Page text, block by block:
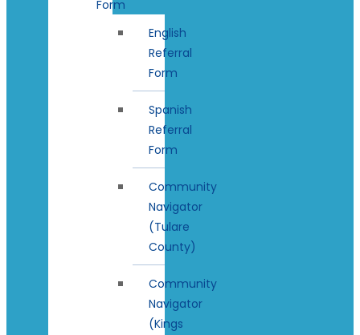
Form
English
Referral
Form
Spanish
Referral
Form
Community
Navigator
(Tulare
County)
Community
Navigator
(Kings